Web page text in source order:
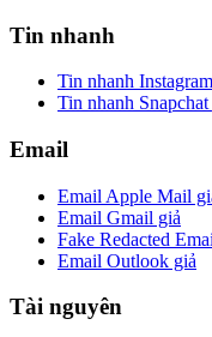
Tin nhanh
Tin nhanh
Tin nhanh Snapchat
Email
Email Apple Mail
Email Gmail giả
Fake Redacted
Email Outlook giả
Tài nguyên